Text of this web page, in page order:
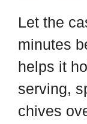
Let the
minutes
helps it
serving,
chives